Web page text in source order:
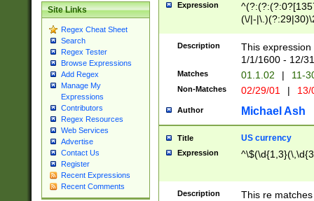
Site Links
Regex Cheat Sheet
Search
Regex Tester
Browse Expressions
Add Regex
Manage My
Expressions
Contributors
Regex Resources
Web Services
Advertise
Contact Us
Register
Recent Expressions
Recent Comments
Expression
(\/|-
(?:1[0-2]))(\/|-
\d{2})$
Description
This
1/1/1600 - 12/
Matches 01.1.02 | 11-
Non-Matches 02/29/01 |
Author Michael Ash
Title US currency
Expression
Description
This re